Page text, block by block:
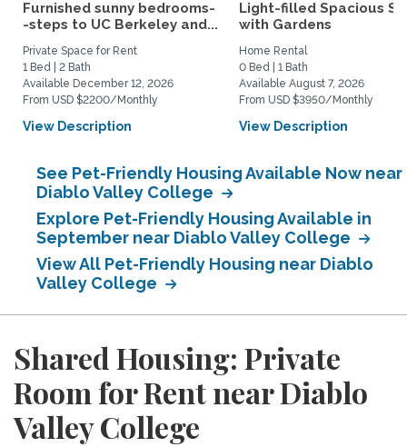
Furnished sunny bedrooms-
-steps to UC Berkeley and...
Private Space for Rent
1 Bed | 2 Bath
Available December 12, 2026
From USD $2200/Monthly
View Description
Light-filled Spacious
with Gardens
Home Rental
0 Bed | 1 Bath
Available August 7, 2026
From USD $3950/Monthly
View Description
See Pet-Friendly Housing Available Now near
Diablo Valley College
Explore Pet-Friendly Housing Available in
September near Diablo Valley College
View All Pet-Friendly Housing near Diablo
Valley College
Shared Housing: Private
Room for Rent near Diablo
Valley College